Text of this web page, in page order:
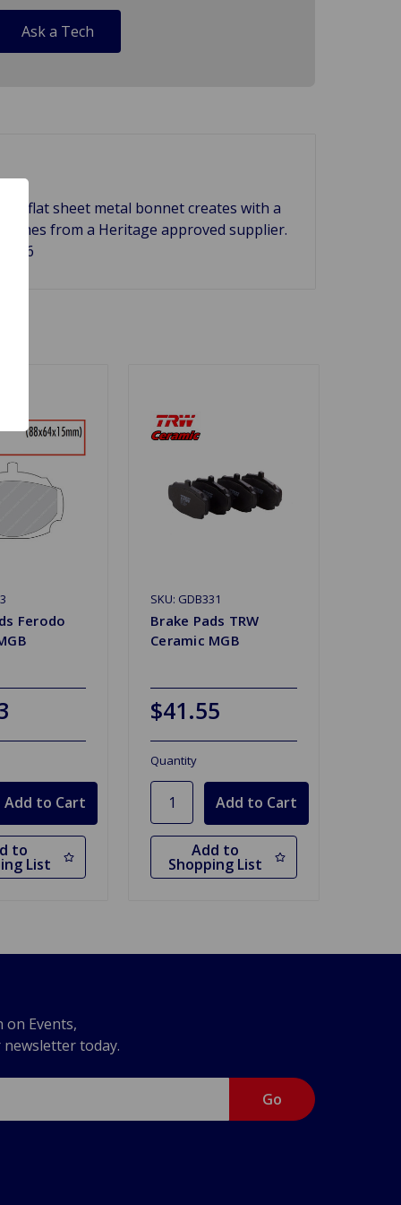
Ask a Tech
flat sheet metal bonnet creates with a
from a Heritage approved supplier.
Ferodo
to
List
SKU: GDB331
Brake Pads TRW
Ceramic MGB
$41.55
Quantity
Add to
Shopping List
Events,
newsletter today.